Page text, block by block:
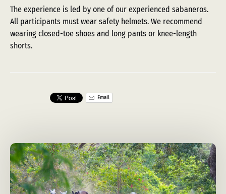
The experience is led by one of our experienced sabaneros.
All participants must wear safety helmets. We recommend
wearing closed-toe shoes and long pants or knee-length
shorts.
Email